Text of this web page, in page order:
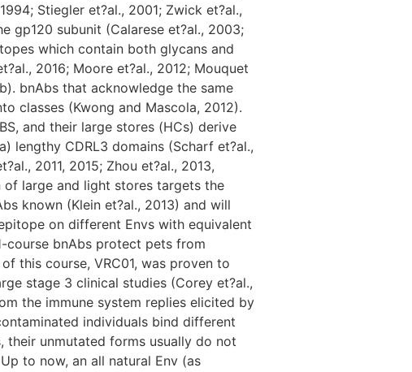
Stiegler et?al., 2001; Zwick et?al.,
gp120 subunit (Calarese et?al., 2003;
which contain both glycans and
2016; Moore et?al., 2012; Mouquet
bnAbs that acknowledge the same
classes (Kwong and Mascola, 2012).
and their large stores (HCs) derive
lengthy CDRL3 domains (Scharf et?al.,
2011, 2015; Zhou et?al., 2013,
of large and light stores targets the
known (Klein et?al., 2013) and will
on different Envs with equivalent
course bnAbs protect pets from
this course, VRC01, was proven to
stage 3 clinical studies (Corey et?al.,
the immune system replies elicited by
individuals bind different
their unmutated forms usually do not
to now, an all natural Env (as